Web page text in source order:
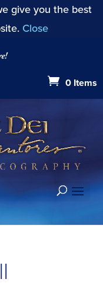
give you the best
Close
0 Items